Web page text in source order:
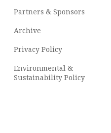
Partners & Sponsors
Archive
Privacy Policy
Environmental &
Sustainability Policy